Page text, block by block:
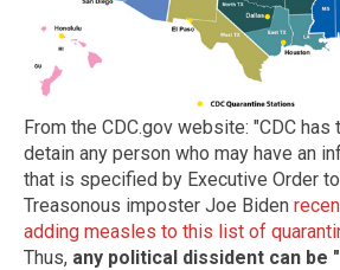
From the CDC.gov website: "CDC
detain any person who may have an
that is specified by Executive Order
Treasonous imposter Joe Biden
adding measles to this list of
Thus, any political dissident can be